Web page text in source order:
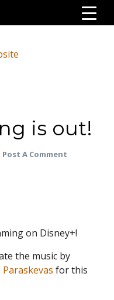
is out!
Post A Comment
on Disney+!
the music by
for this